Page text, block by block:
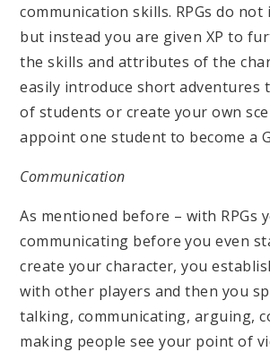
communication skills. RPGs do
but instead you are given XP to
the skills and attributes of the
easily introduce short adventures
of students or create your own
appoint one student to become a
Communication
As mentioned before – with RPGs
communicating before you even
create your character, you
with other players and then you
talking, communicating, arguing,
making people see your point of